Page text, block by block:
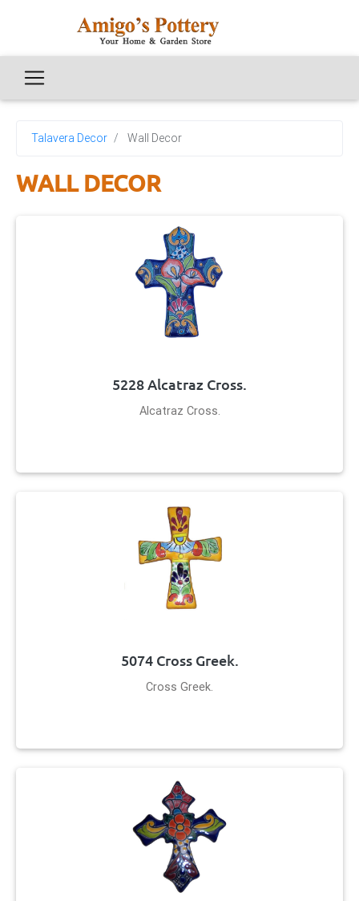
Talavera Decor Wall Decor
WALL DECOR
5228 Alcatraz Cross.
Alcatraz Cross.
5074 Cross Greek.
Cross Greek.